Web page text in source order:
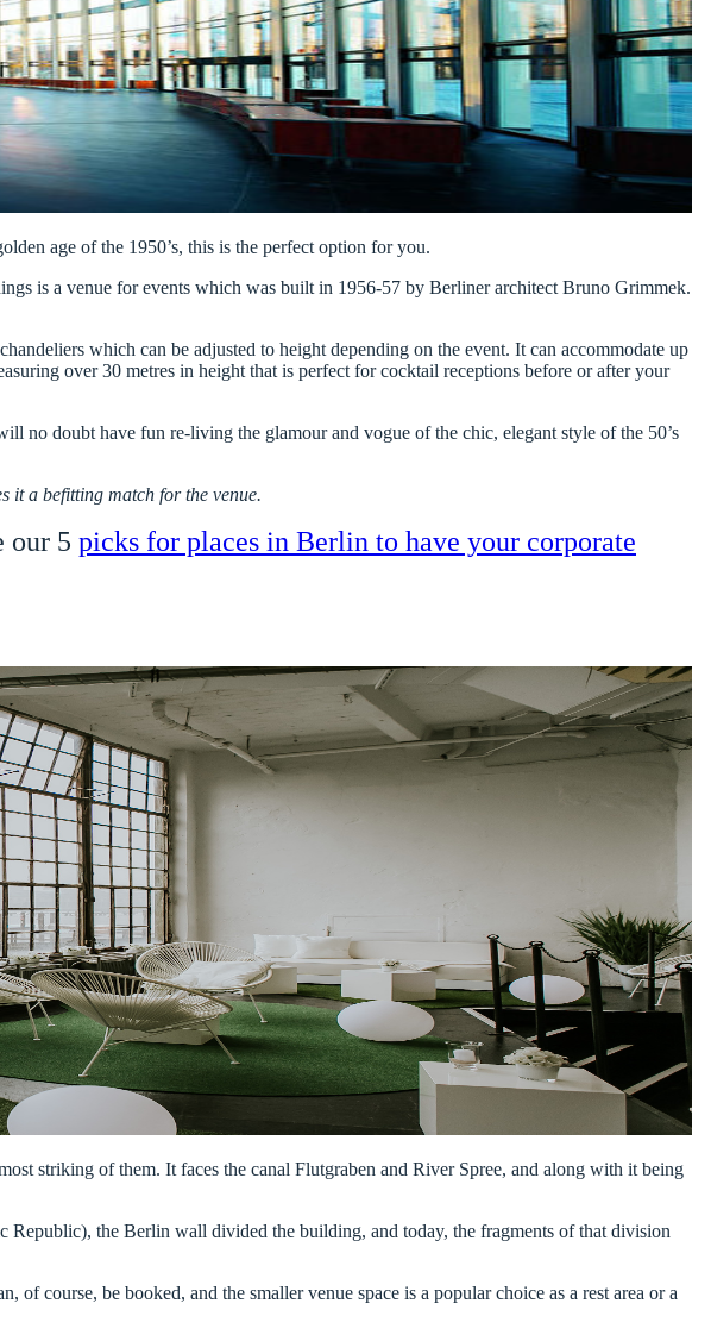
age of the 1950’s, this is the perfect option for you.
is a venue for events which was built in 1956-57 by Berliner architect Bruno Grimmek.
which can be adjusted to height depending on the event. It can accommodate up
over 30 metres in height that is perfect for cocktail receptions before or after your
no doubt have fun re-living the glamour and vogue of the chic, elegant style of the 50’s
it a befitting match for the venue.
our 5 picks for places in Berlin to have your corporate
striking of them. It faces the canal Flutgraben and River Spree, and along with it being
the Berlin wall divided the building, and today, the fragments of that division
course, be booked, and the smaller venue space is a popular choice as a rest area or a